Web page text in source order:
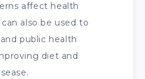
affect health
also be used to
public health
diet and